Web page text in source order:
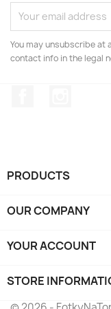
You may unsubscribe at
contact info in the legal
PRODUCTS
OUR COMPANY
YOUR ACCOUNT
STORE